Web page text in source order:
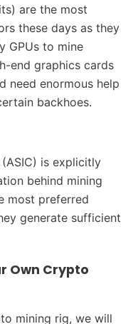
are the most
these days as they
GPUs to mine
end graphics cards
need enormous help
backhoes.
is explicitly
behind mining
most preferred
generate sufficient
Own Crypto
mining rig, we will